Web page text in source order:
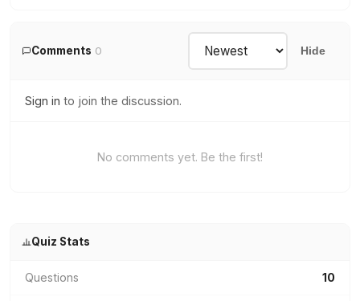
Comments 0 Hide
Sign in to join the discussion.
No comments yet. Be the first!
Quiz Stats
Questions 10